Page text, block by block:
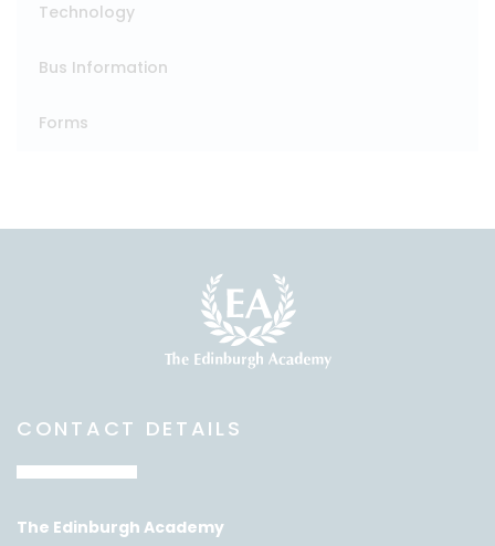
Technology
Bus Information
Forms
CONTACT DETAILS
The Edinburgh Academy